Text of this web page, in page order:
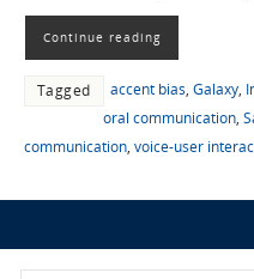
Continue reading
Tagged accent bias, Galaxy,
oral communication,
communication, voice-user